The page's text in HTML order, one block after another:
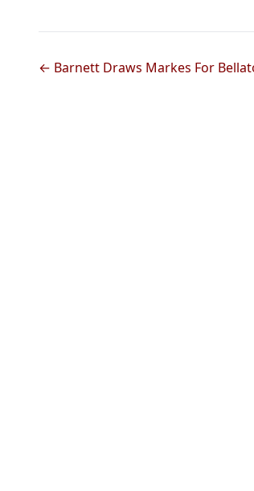
← Barnett Draws Markes For